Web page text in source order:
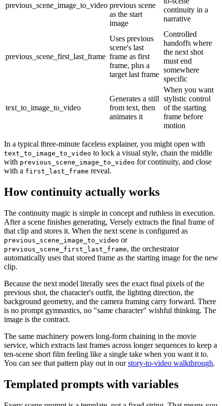
previous_scene_image_to_video previous scene
as the start
image
continuity in a
narrative
previous_scene_first_last_frame
Uses previous
scene's last
frame as first
frame, plus a
target last frame
Controlled
handoffs where
the next shot
must end
somewhere
specific
text_to_image_to_video
Generates a still
from text, then
animates it
When you want
stylistic control
of the starting
frame before
motion
In a typical three-minute faceless explainer, you might open with
text_to_image_to_video to lock a visual style, chain the middle
with previous_scene_image_to_video for continuity, and close
with a first_last_frame reveal.
How continuity actually works
The continuity magic is simple in concept and ruthless in execution.
After a scene finishes generating, Versely extracts the final frame of
that clip and stores it. When the next scene is configured as
previous_scene_image_to_video or
previous_scene_first_last_frame, the orchestrator
automatically uses that stored frame as the starting image for the new
clip.
Because the next model literally sees the exact final pixels of the
previous shot, the character's outfit, the lighting direction, the
background geometry, and the camera framing carry forward. There
is no prompt gymnastics, no "same character" wishful thinking. The
image is the contract.
The same machinery powers long-form chaining in the movie
service, which extracts last frames across longer sequences to keep a
ten-scene short film feeling like a single take when you want it to.
You can see that pattern play out in ourstory-to-video walkthrough.
Templated prompts with variables